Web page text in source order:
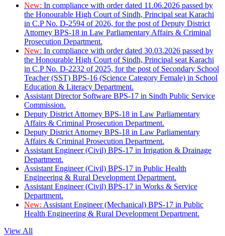
New: In compliance with order dated 11.06.2026 passed by
the Honourable High Court of Sindh, Principal seat Karachi
in C.P No. D-2594 of 2026, for the post of Deputy District
Attorney BPS-18 in Law Parliamentary Affairs & Criminal
Prosecution Department.
New: In compliance with order dated 30.03.2026 passed by
the Honourable High Court of Sindh, Principal seat Karachi
in C.P No. D-2232 of 2025, for the post of Secondary School
Teacher (SST) BPS-16 (Science Category Female) in School
Education & Literacy Department.
Assistant Director Software BPS-17 in Sindh Public Service
Commission.
Deputy District Attorney BPS-18 in Law Parliamentary
Affairs & Criminal Prosecution Department.
Deputy District Attorney BPS-18 in Law Parliamentary
Affairs & Criminal Prosecution Department.
Assistant Engineer (Civil) BPS-17 in Irrigation & Drainage
Department.
Assistant Engineer (Civil) BPS-17 in Public Health
Engineering & Rural Development Department.
Assistant Engineer (Civil) BPS-17 in Works & Service
Department.
New: Assistant Engineer (Mechanical) BPS-17 in Public
Health Engineering & Rural Development Department.
View All